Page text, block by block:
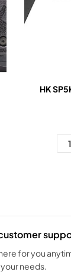
HK
for you
needs.